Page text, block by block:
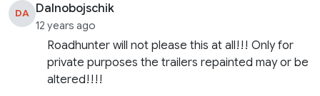
DA Dalnobojschik
12 years ago
Roadhunter will not please this at all!!! Only for
private purposes the trailers repainted may or be
altered!!!!